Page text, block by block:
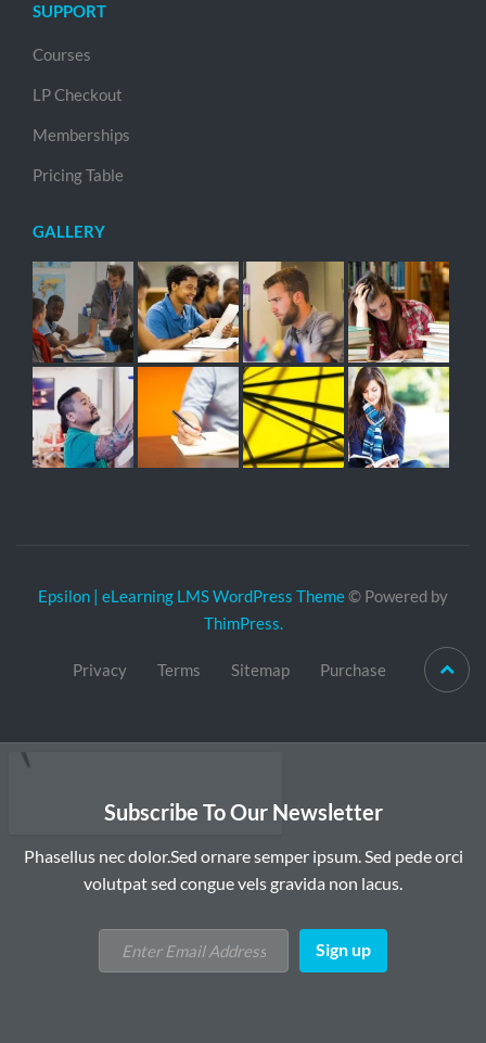
SUPPORT
Courses
LP Checkout
Memberships
Pricing Table
GALLERY
Epsilon | eLearning LMS WordPress Theme© Powered by
ThimPress.
Privacy Terms Sitemap Purchase
Subscribe To Our Newsletter
Phasellus nec dolor.Sed ornare semper ipsum. Sed pede orci
volutpat sed congue vels gravida non lacus.